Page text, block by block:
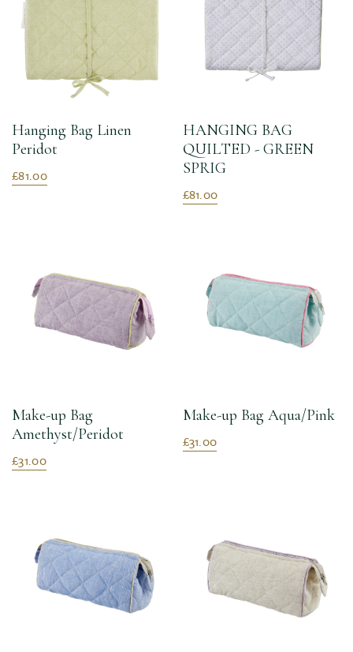
Hanging Bag Linen
Peridot
£81.00
HANGING BAG
QUILTED - GREEN
SPRIG
£81.00
Make-up Bag
Amethyst/Peridot
£31.00
Make-up Bag Aqua/Pink
£31.00